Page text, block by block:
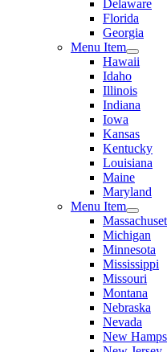
Delaware
Florida
Georgia
Menu Item
Hawaii
Idaho
Illinois
Indiana
Iowa
Kansas
Kentucky
Louisiana
Maine
Maryland
Menu Item
Michigan
Minnesota
Mississippi
Missouri
Montana
Nebraska
Nevada
New